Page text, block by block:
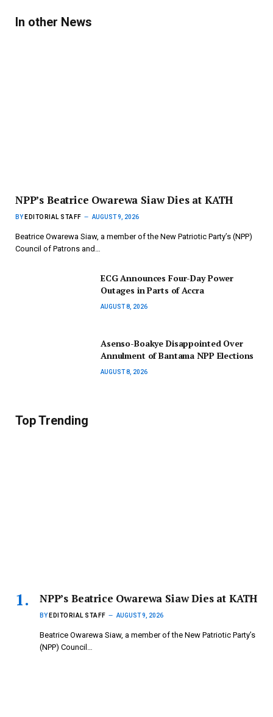
In other News
NPP’s Beatrice Owarewa Siaw Dies at KATH
BY EDITORIAL STAFF AUGUST 9, 2026
Beatrice Owarewa Siaw, a member of the New Patriotic Party’s (NPP)
Council of Patrons and…
ECG Announces Four-Day Power
Outages in Parts of Accra
AUGUST 8, 2026
Asenso-Boakye Disappointed Over
Annulment of Bantama NPP Elections
AUGUST 8, 2026
Top Trending
NPP’s Beatrice Owarewa Siaw Dies at KATH
BY EDITORIAL STAFF AUGUST 9, 2026
Beatrice Owarewa Siaw, a member of the New Patriotic Party’s
(NPP) Council…